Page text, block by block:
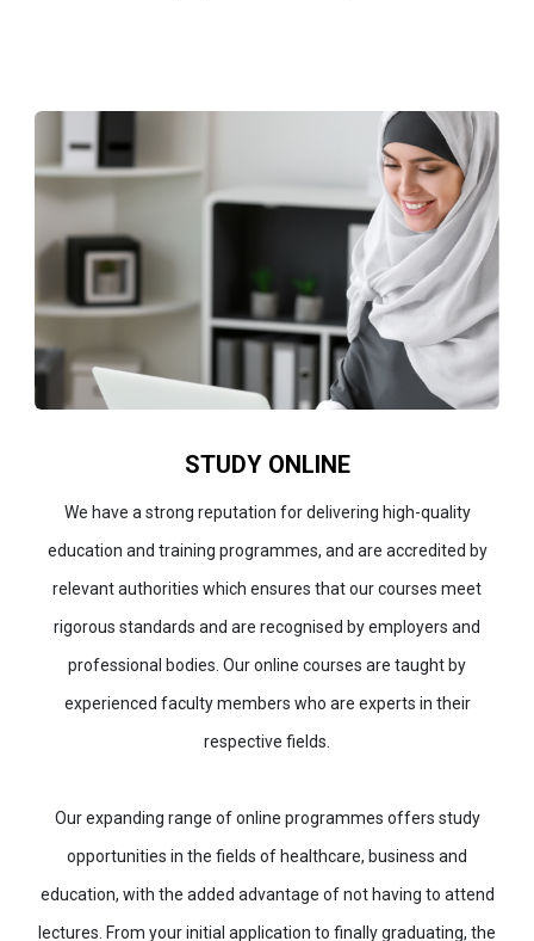
STUDY ONLINE
We have a strong reputation for delivering high-quality
education and training programmes, and are accredited by
relevant authorities which ensures that our courses meet
rigorous standards and are recognised by employers and
professional bodies. Our online courses are taught by
experienced faculty members who are experts in their
respective fields.
Our expanding range of online programmes offers study
opportunities in the fields of healthcare, business and
education, with the added advantage of not having to attend
lectures. From your initial application to finally graduating, the